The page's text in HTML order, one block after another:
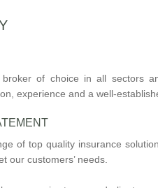
of choice in all sectors
experience and a well-
of top quality insurance
our customers’ needs.